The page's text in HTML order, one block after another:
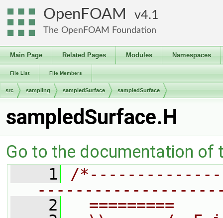
OpenFOAM 4.1
The OpenFOAM Foundation
Main Page Related Pages Modules Namespaces
File List File Members
src sampling sampledSurface sampledSurface
sampledSurface.H
Go to the documentation of
    1
/
    2
=========